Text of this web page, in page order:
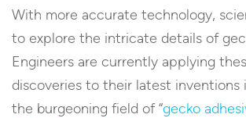
With more accurate technology,
to explore the intricate details of
Engineers are currently applying
discoveries to their latest inventions
the burgeoning field of “gecko